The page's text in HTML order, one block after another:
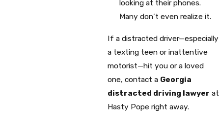
looking at their phones.
Many don’t even realize it.
If a distracted driver—especially
a texting teen or inattentive
motorist—hit you or a loved
one, contact a Georgia
distracted driving lawyer at
Hasty Pope right away.